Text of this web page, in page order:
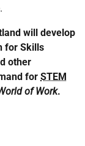
will develop
for Skills
other
for STEM
of Work.